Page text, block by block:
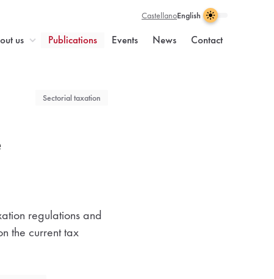
CastellanoEnglish
Visual
theme
Theme
enabled
Light
Enable
dark
Dark
us Publications Events News Contact
Sectorial taxation
regulations and
the current tax